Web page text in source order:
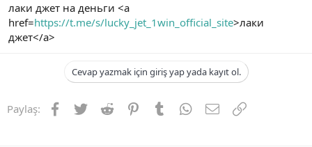
лаки джет на деньги <a
href=https://t.me/s/lucky_jet_1win_official_site>лаки
джет</a>
Cevap yazmak için giriş yap yada kayıt ol.
Paylaş: Facebook
TwitterReddit PinterestTumblrWhatsApp
E-postaLink